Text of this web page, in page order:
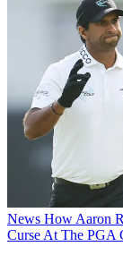
News How Aaron
Curse At The PGA